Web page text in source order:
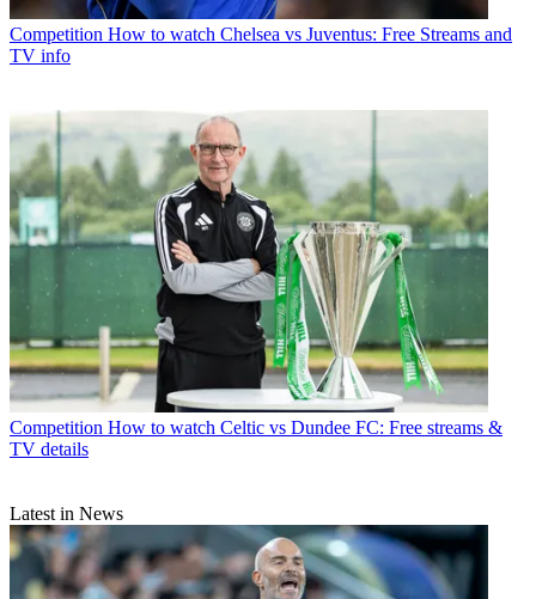
Competition How to watch Chelsea vs Juventus: Free Streams and
TV info
Competition How to watch Celtic vs Dundee FC: Free streams &
TV details
Latest in News